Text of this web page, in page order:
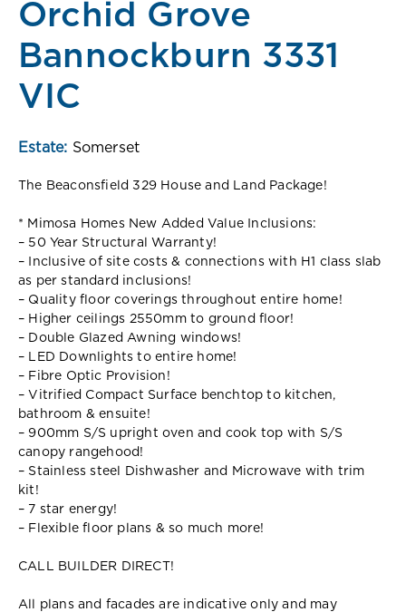
Orchid Grove
Bannockburn 3331
VIC
Estate: Somerset
The Beaconsfield 329 House and Land Package!
* Mimosa Homes New Added Value Inclusions:
– 50 Year Structural Warranty!
– Inclusive of site costs & connections with H1 class slab
as per standard inclusions!
– Quality floor coverings throughout entire home!
– Higher ceilings 2550mm to ground floor!
– Double Glazed Awning windows!
– LED Downlights to entire home!
– Fibre Optic Provision!
– Vitrified Compact Surface benchtop to kitchen,
bathroom & ensuite!
– 900mm S/S upright oven and cook top with S/S
canopy rangehood!
– Stainless steel Dishwasher and Microwave with trim
kit!
– 7 star energy!
– Flexible floor plans & so much more!
CALL BUILDER DIRECT!
All plans and facades are indicative only and may